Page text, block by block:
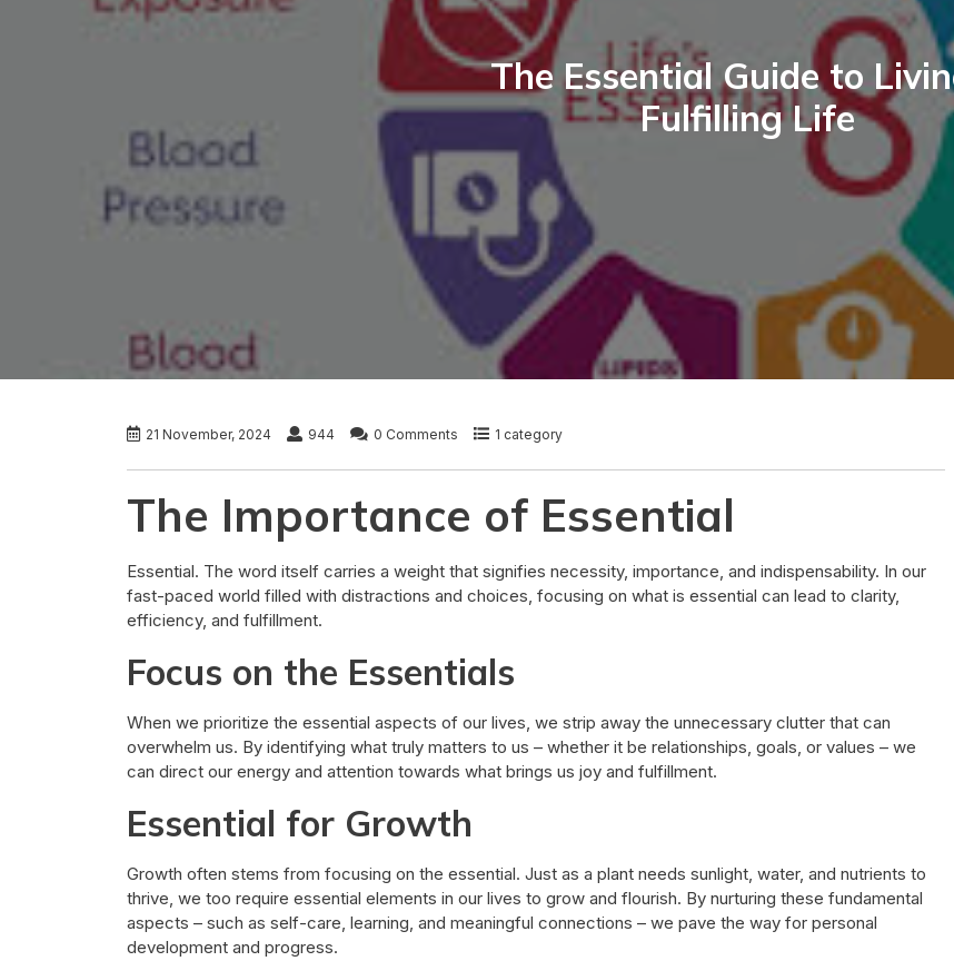
The Essential Guide to
Fulfilling Life
21 November, 2024 944 0 Comments 1 category
The Importance of Essential
Essential. The word itself carries a weight that signifies necessity, importance, and indispensability. In our
fast-paced world filled with distractions and choices, focusing on what is essential can lead to clarity,
efficiency, and fulfillment.
Focus on the Essentials
When we prioritize the essential aspects of our lives, we strip away the unnecessary clutter that can
overwhelm us. By identifying what truly matters to us – whether it be relationships, goals, or values – we
can direct our energy and attention towards what brings us joy and fulfillment.
Essential for Growth
Growth often stems from focusing on the essential. Just as a plant needs sunlight, water, and nutrients to
thrive, we too require essential elements in our lives to grow and flourish. By nurturing these fundamental
aspects – such as self-care, learning, and meaningful connections – we pave the way for personal
development and progress.